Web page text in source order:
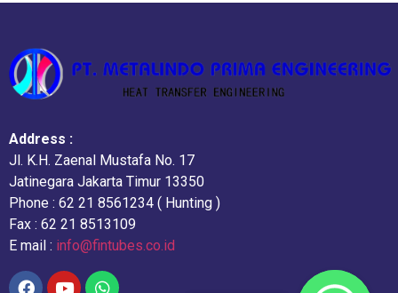
Address :
Jl. K.H. Zaenal Mustafa No. 17
Jatinegara Jakarta Timur 13350
Phone : 62 21 8561234 ( Hunting )
Fax : 62 21 8513109
E mail : info@fintubes.co.id